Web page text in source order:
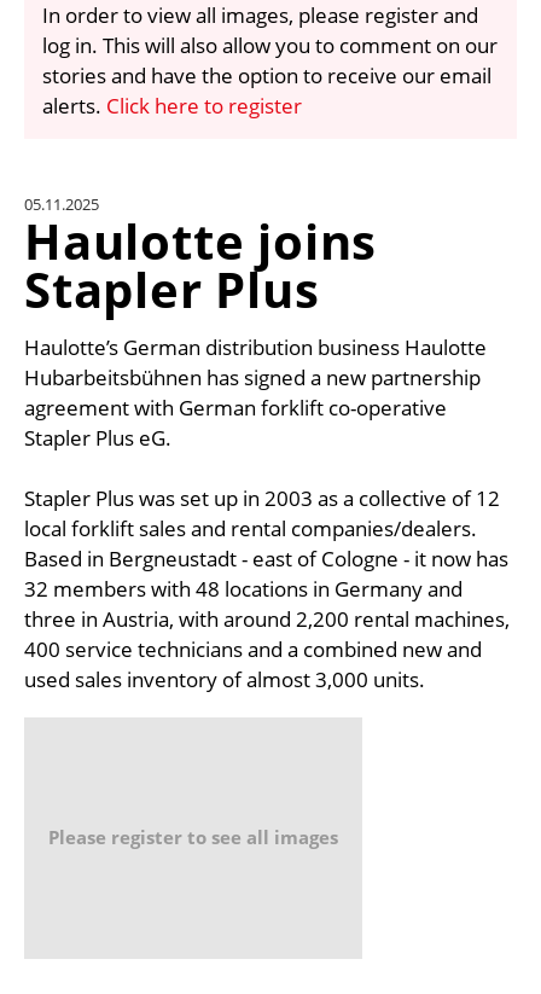
VIDEOS
LIBRARY
CRANES & ACCESS
UNIT CONVERTER
CONTACT US
In order to view all images, please register and
log in. This will also allow you to comment on our
stories and have the option to receive our email
alerts. Click here to register
05.11.2025
Haulotte joins
Stapler Plus
Haulotte’s German distribution business Haulotte
Hubarbeitsbühnen has signed a new partnership
agreement with German forklift co-operative
Stapler Plus eG.
Stapler Plus was set up in 2003 as a collective of 12
local forklift sales and rental companies/dealers.
Based in Bergneustadt - east of Cologne - it now has
32 members with 48 locations in Germany and
three in Austria, with around 2,200 rental machines,
400 service technicians and a combined new and
used sales inventory of almost 3,000 units.
Please register to see all images